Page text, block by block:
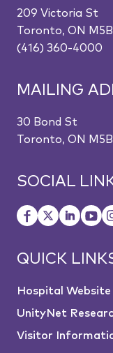
209 Victoria St
Toronto, ON
(416) 360-4000
MAILING
30 Bond St
Toronto, ON
SOCIAL
QUICK
Hospital Website
UnityNet
Visitor